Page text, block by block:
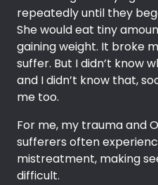
repeatedly until they
She would eat tiny
gaining weight. It broke
suffer. But I didn’t know
and I didn’t know that,
me too.
For me, my trauma and
sufferers often
mistreatment, making
difficult.